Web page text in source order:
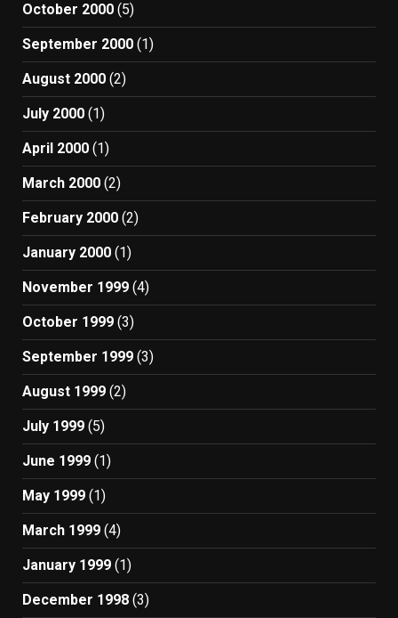
October 2000 (5)
September 2000 (1)
August 2000 (2)
July 2000 (1)
April 2000 (1)
March 2000 (2)
February 2000 (2)
January 2000 (1)
November 1999 (4)
October 1999 (3)
September 1999 (3)
August 1999 (2)
July 1999 (5)
June 1999 (1)
May 1999 (1)
March 1999 (4)
January 1999 (1)
December 1998 (3)